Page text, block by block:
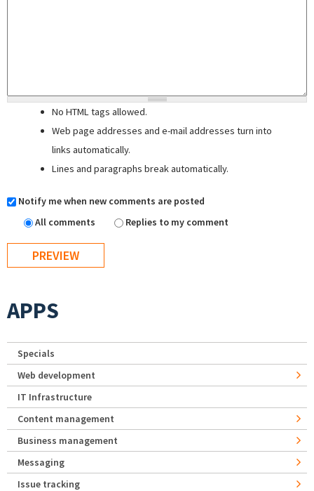
No HTML tags allowed.
Web page addresses and e-mail addresses turn into
links automatically.
Lines and paragraphs break automatically.
Notify me when new comments are posted
All comments
Replies to my comment
APPS
Specials
Web development
IT Infrastructure
Content management
Business management
Messaging
Issue tracking